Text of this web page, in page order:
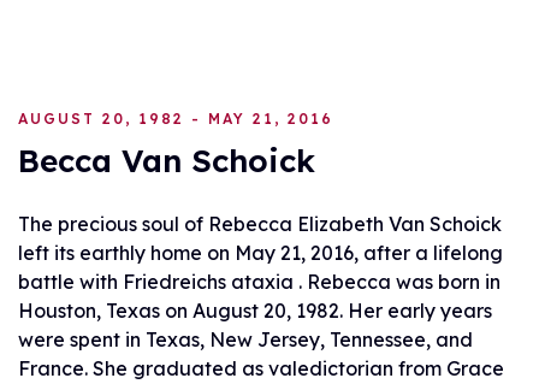
AUGUST 20, 1982 - MAY 21, 2016
Becca Van Schoick
The precious soul of Rebecca Elizabeth Van Schoick
left its earthly home on May 21, 2016, after a lifelong
battle with Friedreichs ataxia . Rebecca was born in
Houston, Texas on August 20, 1982. Her early years
were spent in Texas, New Jersey, Tennessee, and
France. She graduated as valedictorian from Grace